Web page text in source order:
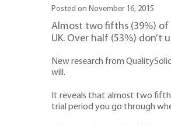
Posted on November 16, 2015
Almost two fifths (39%) of
UK. Over half (53%)
New research from
will.
It reveals that almost two
trial period you go through